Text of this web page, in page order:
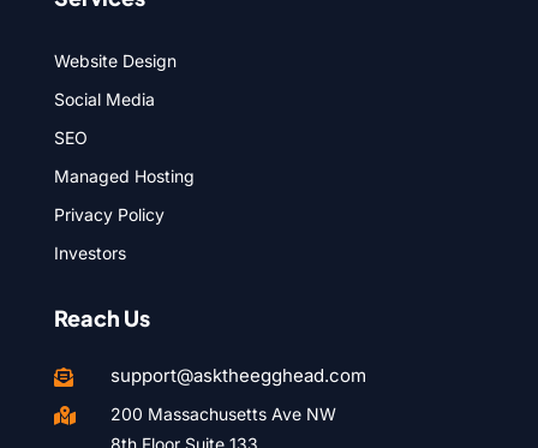
Website Design
Social Media
SEO
Managed Hosting
Privacy Policy
Investors
Reach Us
 support@asktheegghead.com

200 Massachusetts Ave NW
8th Floor Suite 133